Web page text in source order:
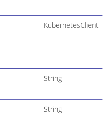
KubernetesClient
String
String